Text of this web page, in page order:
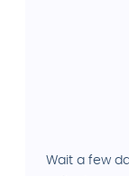
Wait a few